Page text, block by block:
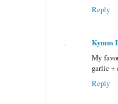
Reply
Kymm
My
garlic +
Reply